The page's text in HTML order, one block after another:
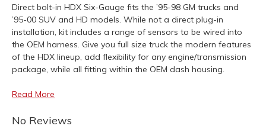
Direct bolt-in HDX Six-Gauge fits the ’95-98 GM trucks and
’95-00 SUV and HD models. While not a direct plug-in
installation, kit includes a range of sensors to be wired into
the OEM harness. Give you full size truck the modern features
of the HDX lineup, add flexibility for any engine/transmission
package, while all fitting within the OEM dash housing.
Read More
No Reviews